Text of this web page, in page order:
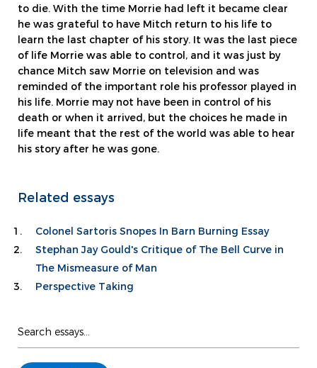
to die. With the time Morrie had left it became clear
he was grateful to have Mitch return to his life to
learn the last chapter of his story. It was the last piece
of life Morrie was able to control, and it was just by
chance Mitch saw Morrie on television and was
reminded of the important role his professor played in
his life. Morrie may not have been in control of his
death or when it arrived, but the choices he made in
life meant that the rest of the world was able to hear
his story after he was gone.
Related essays
Colonel Sartoris Snopes In Barn Burning Essay
Stephan Jay Gould's Critique of The Bell Curve in
The Mismeasure of Man
Perspective Taking